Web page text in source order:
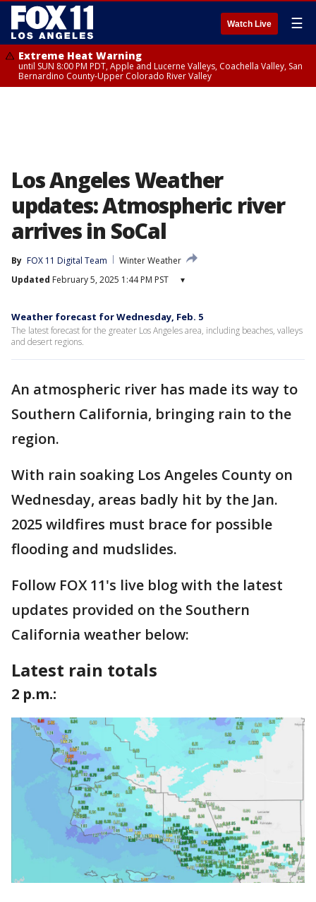
Watch Live ☰
Extreme Heat Warning
until SUN 8:00 PM PDT, Apple and Lucerne Valleys, Coachella Valley, San
Bernardino County-Upper Colorado River Valley
Los Angeles Weather
updates: Atmospheric river
arrives in SoCal
By FOX 11 Digital Team
Winter Weather
Updated February 5, 2025 1:44 PM PST ▾
Weather forecast for Wednesday, Feb. 5
The latest forecast for the greater Los Angeles area, including beaches, valleys
and desert regions.
An atmospheric river has made its way to
Southern California, bringing rain to the
region.
With rain soaking Los Angeles County on
Wednesday, areas badly hit by the Jan.
2025 wildfires must brace for possible
flooding and mudslides.
Follow FOX 11's live blog with the latest
updates provided on the Southern
California weather below:
Latest rain totals
2 p.m.: